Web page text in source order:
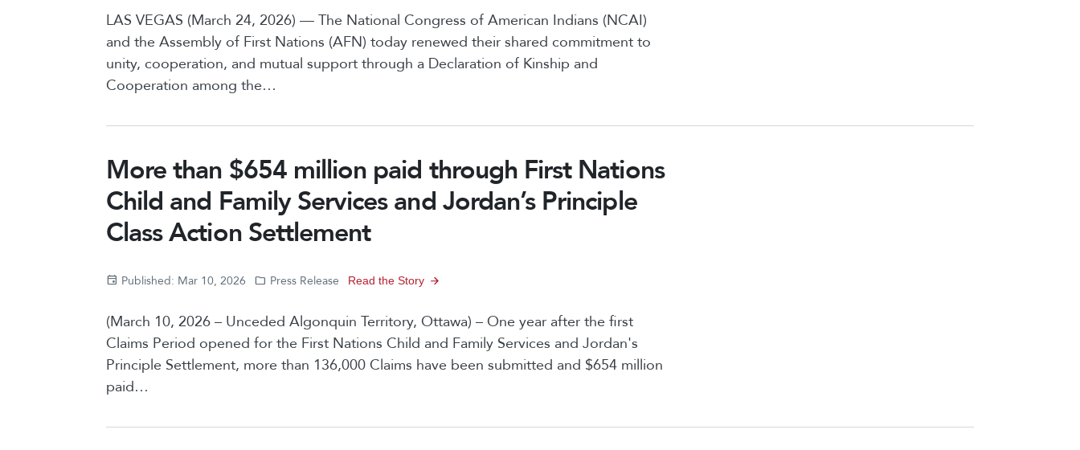
LAS VEGAS (March 24, 2026) — The National Congress of American Indians (NCAI)
and the Assembly of First Nations (AFN) today renewed their shared commitment to
unity, cooperation, and mutual support through a Declaration of Kinship and
Cooperation among the…
More than $654 million paid through First Nations
Child and Family Services and Jordan’s Principle
Class Action Settlement
Published: Mar 10, 2026 Press Release Read the Story
(March 10, 2026 – Unceded Algonquin Territory, Ottawa) – One year after the first
Claims Period opened for the First Nations Child and Family Services and Jordan's
Principle Settlement, more than 136,000 Claims have been submitted and $654 million
paid…